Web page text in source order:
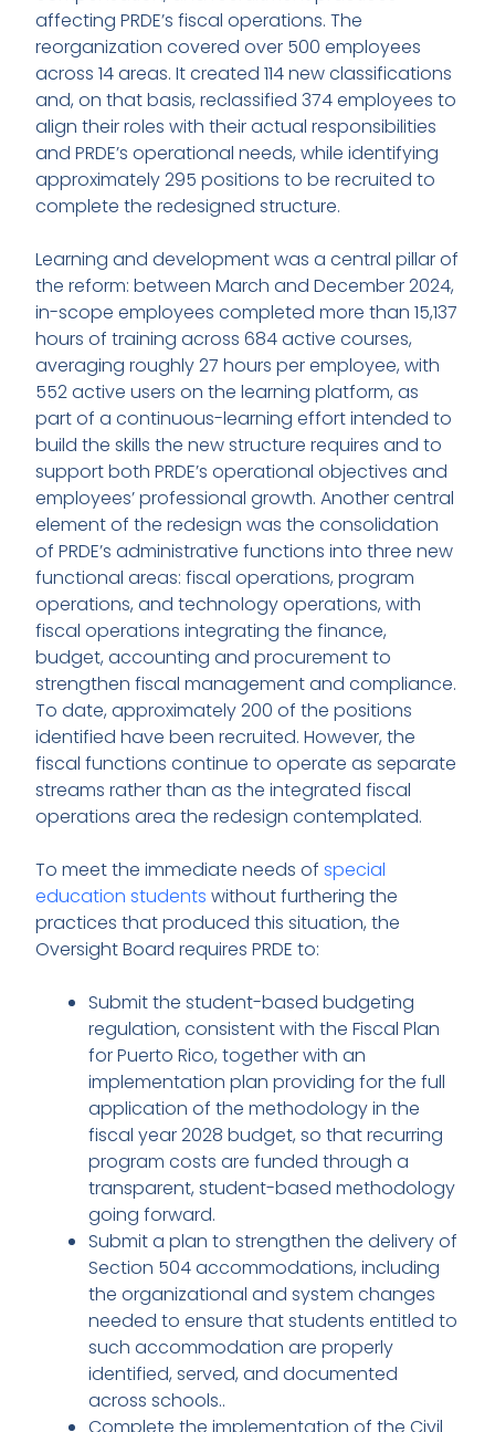
affecting PRDE’s fiscal operations. The
reorganization covered over 500 employees
across 14 areas. It created 114 new classifications
and, on that basis, reclassified 374 employees to
align their roles with their actual responsibilities
and PRDE’s operational needs, while identifying
approximately 295 positions to be recruited to
complete the redesigned structure.
Learning and development was a central pillar of
the reform: between March and December 2024,
in-scope employees completed more than 15,137
hours of training across 684 active courses,
averaging roughly 27 hours per employee, with
552 active users on the learning platform, as
part of a continuous-learning effort intended to
build the skills the new structure requires and to
support both PRDE’s operational objectives and
employees’ professional growth. Another central
element of the redesign was the consolidation
of PRDE’s administrative functions into three new
functional areas: fiscal operations, program
operations, and technology operations, with
fiscal operations integrating the finance,
budget, accounting and procurement to
strengthen fiscal management and compliance.
To date, approximately 200 of the positions
identified have been recruited. However, the
fiscal functions continue to operate as separate
streams rather than as the integrated fiscal
operations area the redesign contemplated.
To meet the immediate needs ofspecial
education students without furthering the
practices that produced this situation, the
Oversight Board requires PRDE to:
Submit the student-based budgeting
regulation, consistent with the Fiscal Plan
for Puerto Rico, together with an
implementation plan providing for the full
application of the methodology in the
fiscal year 2028 budget, so that recurring
program costs are funded through a
transparent, student-based methodology
going forward.
Submit a plan to strengthen the delivery of
Section 504 accommodations, including
the organizational and system changes
needed to ensure that students entitled to
such accommodation are properly
identified, served, and documented
across schools..